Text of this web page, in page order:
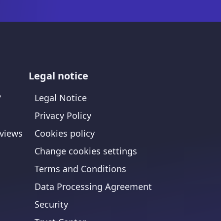
Legal notice
Legal Notice
Privacy Policy
Cookies policy
Change cookies settings
Terms and Conditions
Data Processing Agreement
Security